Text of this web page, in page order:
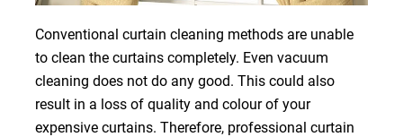
Conventional curtain cleaning methods are unable
to clean the curtains completely. Even vacuum
cleaning does not do any good. This could also
result in a loss of quality and colour of your
expensive curtains. Therefore, professional curtain